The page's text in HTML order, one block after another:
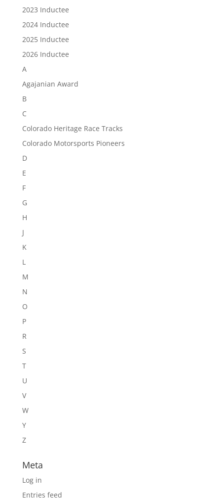
2023 Inductee
2024 Inductee
2025 Inductee
2026 Inductee
A
Agajanian Award
B
C
Colorado Heritage Race Tracks
Colorado Motorsports Pioneers
D
E
F
G
H
J
K
L
M
N
O
P
R
S
T
U
V
W
Y
Z
Meta
Log in
Entries feed